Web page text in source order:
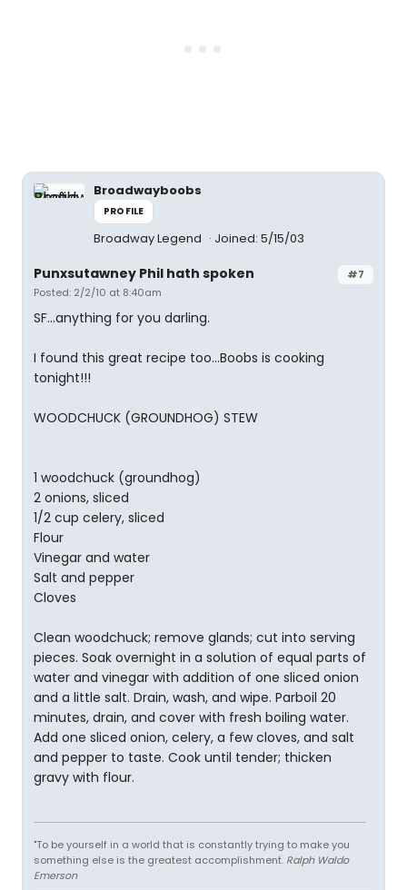
Broadwayboobs
PROFILE
Broadway Legend Joined: 5/15/03
#7
Punxsutawney Phil hath spoken
Posted: 2/2/10 at 8:40am
SF...anything for you darling.
I found this great recipe too...Boobs is cooking
tonight!!!
WOODCHUCK (GROUNDHOG) STEW
1 woodchuck (groundhog)
2 onions, sliced
1/2 cup celery, sliced
Flour
Vinegar and water
Salt and pepper
Cloves
Clean woodchuck; remove glands; cut into serving
pieces. Soak overnight in a solution of equal parts of
water and vinegar with addition of one sliced onion
and a little salt. Drain, wash, and wipe. Parboil 20
minutes, drain, and cover with fresh boiling water.
Add one sliced onion, celery, a few cloves, and salt
and pepper to taste. Cook until tender; thicken
gravy with flour.
"To be yourself in a world that is constantly trying to make you
something else is the greatest accomplishment. Ralph Waldo
Emerson